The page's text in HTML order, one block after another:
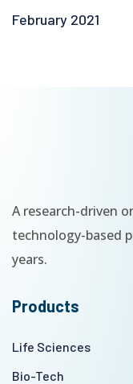
February 2021
A research-driven
technology-based
years.
Products
Life Sciences
Bio-Tech